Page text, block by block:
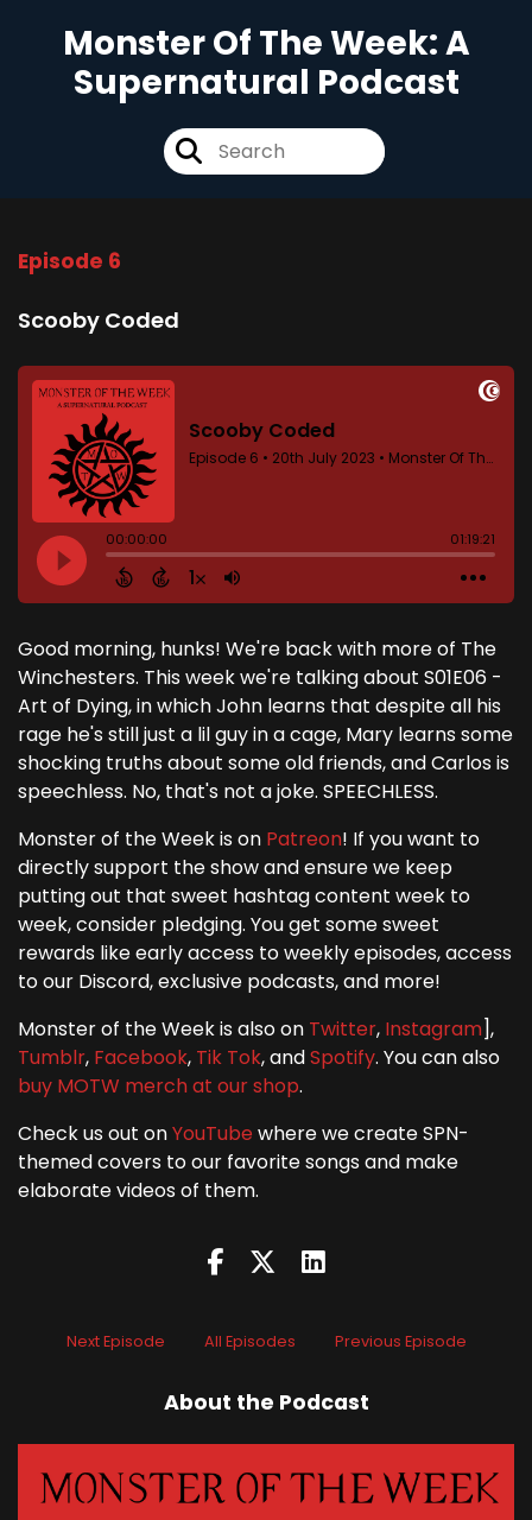
Monster Of The Week: A
Supernatural Podcast
Episode 6
Scooby Coded
Good morning, hunks! We're back with more of The
Winchesters. This week we're talking about S01E06 -
Art of Dying, in which John learns that despite all his
rage he's still just a lil guy in a cage, Mary learns some
shocking truths about some old friends, and Carlos is
speechless. No, that's not a joke. SPEECHLESS.
Monster of the Week is on Patreon! If you want to
directly support the show and ensure we keep
putting out that sweet hashtag content week to
week, consider pledging. You get some sweet
rewards like early access to weekly episodes, access
to our Discord, exclusive podcasts, and more!
Monster of the Week is also on Twitter, Instagram],
Tumblr, Facebook, Tik Tok, andSpotify. You can also
buy MOTW merch at our shop.
Check us out onYouTube where we create SPN-
themed covers to our favorite songs and make
elaborate videos of them.
Next Episode All Episodes Previous Episode
About the Podcast